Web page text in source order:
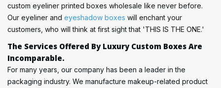
custom eyeliner printed boxes wholesale like never before.
Our eyeliner and eyeshadow boxes will enchant your
customers, who will think at first sight that 'THIS IS THE ONE.'
The Services Offered By Luxury Custom Boxes Are
Incomparable.
For many years, our company has been a leader in the
packaging industry. We manufacture makeup-related product